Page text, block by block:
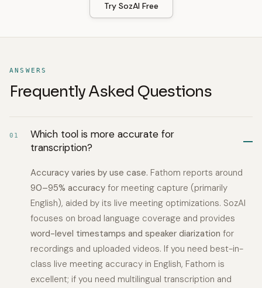
Try SozAI Free
ANSWERS
Frequently Asked Questions
01
Which tool is more accurate for
transcription?
Accuracy varies by use case. Fathom reports around
90–95% accuracy for meeting capture (primarily
English), aided by its live meeting optimizations. SozAI
focuses on broad language coverage and provides
word-level timestamps and speaker diarization for
recordings and uploaded videos. If you need best-in-
class live meeting accuracy in English, Fathom is
excellent; if you need multilingual transcription and